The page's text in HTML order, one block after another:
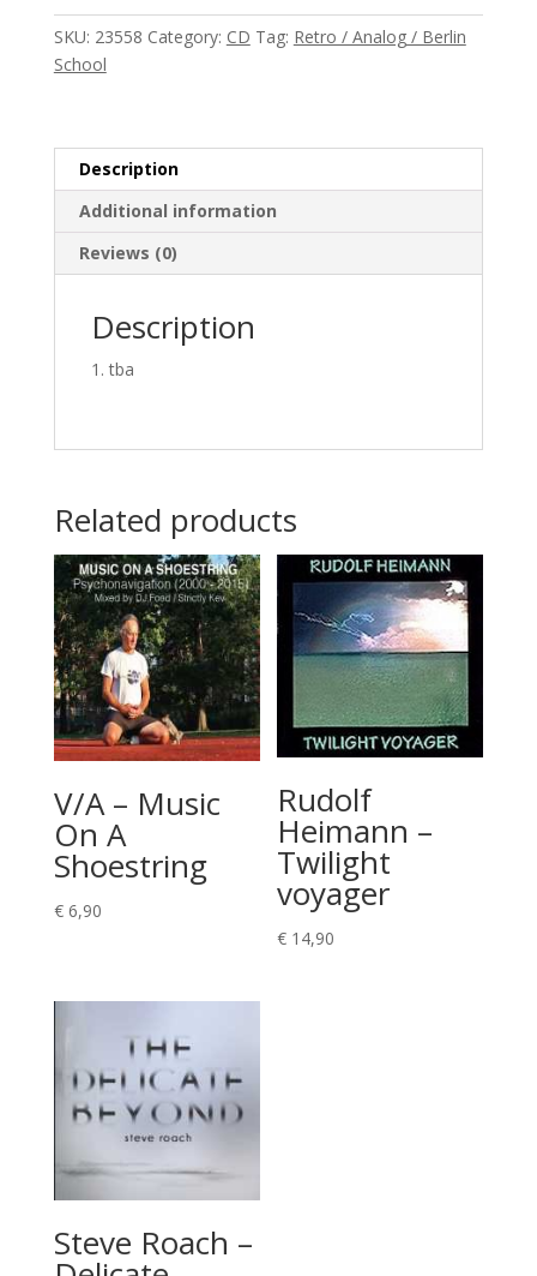
Live
Vol.
SKU: 23558 Category: CD Tag: Retro / Analog / Berlin
School
Description
Additional information
Reviews (0)
Description
tba
Related products
V/A – Music
On A
Shoestring
€6,90
Rudolf
Heimann –
Twilight
voyager
€ 14,90
Steve Roach –